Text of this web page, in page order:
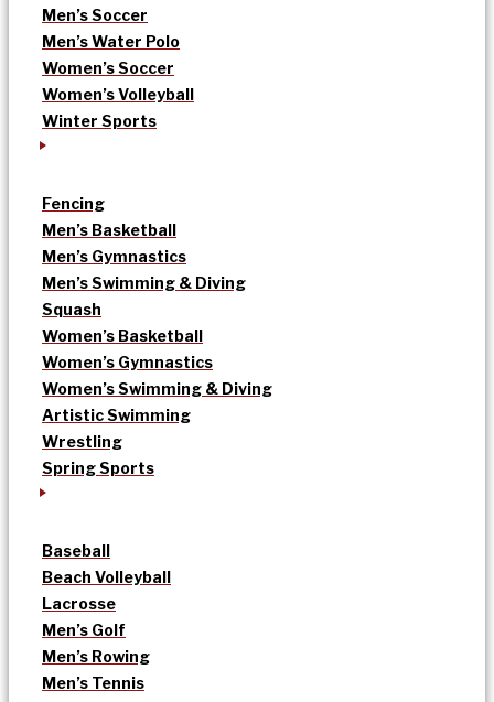
Men’s Soccer
Men’s Water Polo
Women’s Soccer
Women’s Volleyball
Winter Sports
Fencing
Men’s Basketball
Men’s Gymnastics
Men’s Swimming & Diving
Squash
Women’s Basketball
Women’s Gymnastics
Women’s Swimming & Diving
Artistic Swimming
Wrestling
Spring Sports
Baseball
Beach Volleyball
Lacrosse
Men’s Golf
Men’s Rowing
Men’s Tennis